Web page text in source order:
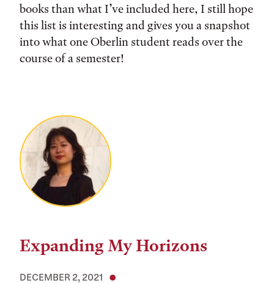
books than what I’ve included here, I still hope
this list is interesting and gives you a snapshot
into what one Oberlin student reads over the
course of a semester!
Expanding My Horizons
DECEMBER 2, 2021